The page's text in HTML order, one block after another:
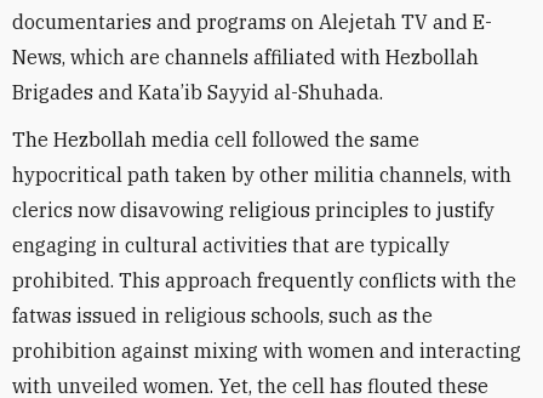
documentaries and programs on Alejetah TV and E-
News, which are channels affiliated with Hezbollah
Brigades and Kata’ib Sayyid al-Shuhada.
The Hezbollah media cell followed the same
hypocritical path taken by other militia channels, with
clerics now disavowing religious principles to justify
engaging in cultural activities that are typically
prohibited. This approach frequently conflicts with the
fatwas issued in religious schools, such as the
prohibition against mixing with women and interacting
with unveiled women. Yet, the cell has flouted these